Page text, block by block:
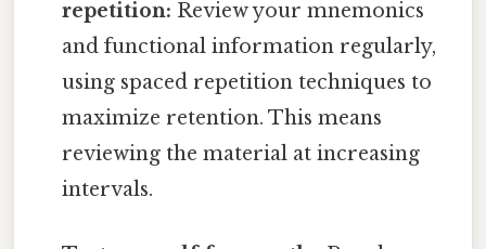
repetition: Review your mnemonics
and functional information regularly,
using spaced repetition techniques to
maximize retention. This means
reviewing the material at increasing
intervals.